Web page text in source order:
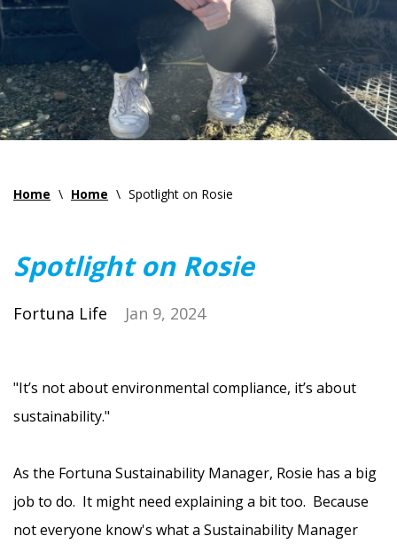
Home \ Home \ Spotlight on Rosie
Spotlight on Rosie
Fortuna Life Jan 9, 2024
"It’s not about environmental compliance, it’s about
sustainability."
As the Fortuna Sustainability Manager, Rosie has a big
job to do. It might need explaining a bit too. Because
not everyone know's what a Sustainability Manager